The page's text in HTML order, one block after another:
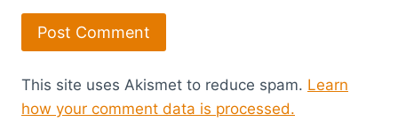
This site uses Akismet to reduce spam. Learn
how your comment data is processed.